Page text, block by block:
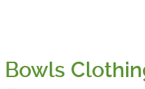
Bowls